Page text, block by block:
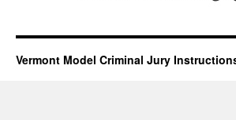
Vermont Model Criminal Jury